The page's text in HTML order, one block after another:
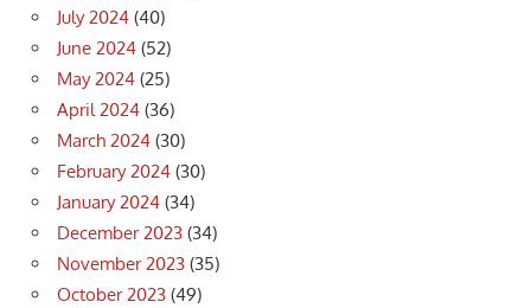
July 2024 (40)
June 2024 (52)
May 2024 (25)
April 2024 (36)
March 2024 (30)
February 2024 (30)
January 2024 (34)
December 2023 (34)
November 2023 (35)
October 2023 (49)